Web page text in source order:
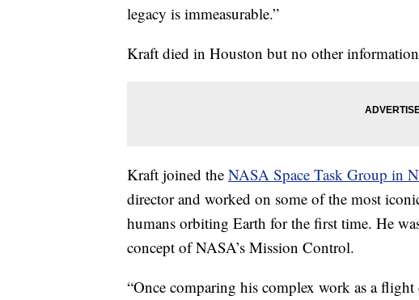
legacy is immeasurable.”
Kraft died in Houston but no other information
Kraft joined the NASA Space Task Group in
director and worked on some of the most
humans orbiting Earth for the first time. He
concept of NASA’s Mission Control.
“Once comparing his complex work as a